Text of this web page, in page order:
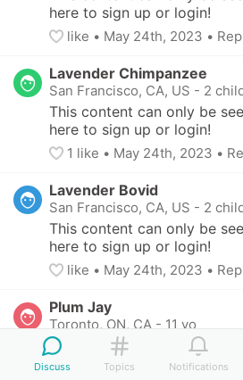
here to sign up or login!
like • May 24th, 2023 •
Lavender Chimpanzee
San Francisco, CA, US - 2
This content can only be
here to sign up or login!
1 like • May 24th, 2023 •
Lavender Bovid
San Francisco, CA, US - 2
This content can only be
here to sign up or login!
like • May 24th, 2023 •
Plum Jay
Toronto, ON, CA - 11 yo
This content can only be
here to sign up or login!
Discuss Topics Notifications